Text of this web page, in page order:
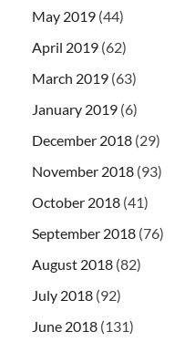
May 2019 (44)
April 2019 (62)
March 2019 (63)
January 2019 (6)
December 2018 (29)
November 2018 (93)
October 2018 (41)
September 2018 (76)
August 2018 (82)
July 2018 (92)
June 2018 (131)